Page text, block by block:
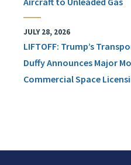
JULY 28, 2026
LIFTOFF: Trump’s
Duffy Announces Major
Commercial Space